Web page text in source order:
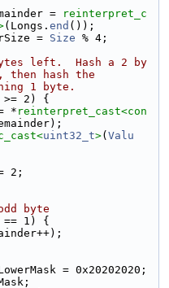
=
reinterpret_c
(Longs. end ());
= Size % 4;
left.  Hash a 2 by
hash the
1 byte.
>= 2) {
* reinterpret_cast<con
uint32_t>( Valu
2;
byte
== 1) {
= 0x20202020;